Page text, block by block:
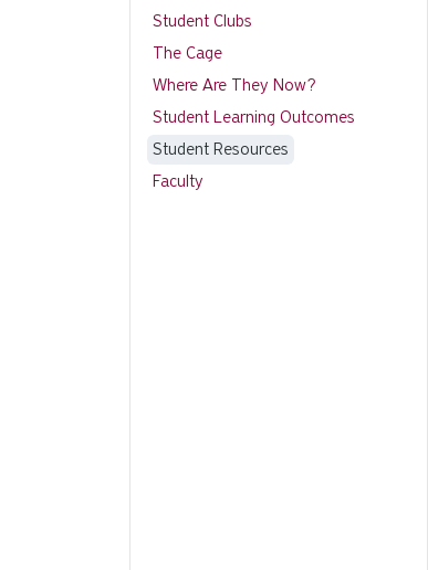
Student Clubs
The Cage
Where Are They Now?
Student Learning Outcomes
Student Resources
Faculty